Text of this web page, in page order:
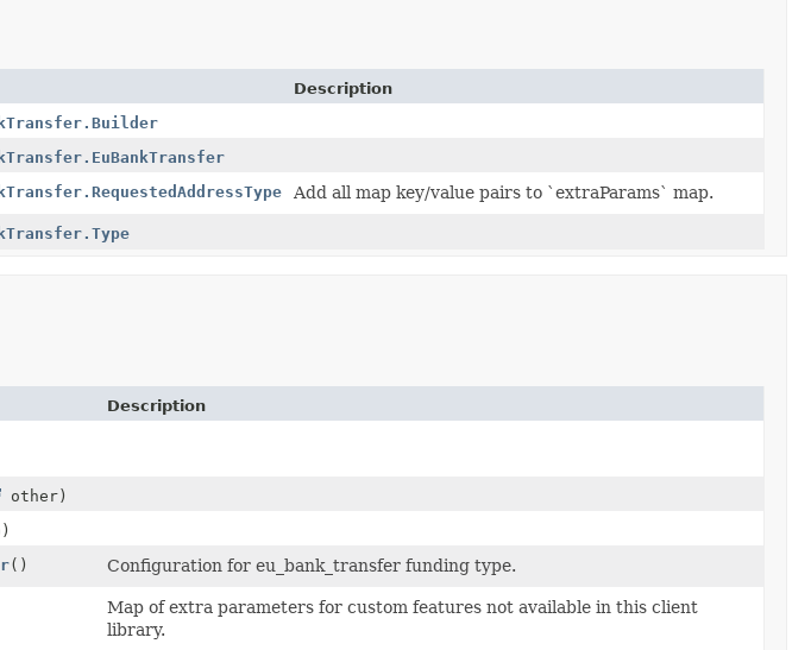
Description
Add all map key/value pairs to `extraParams` map.
Description
other)
() Configuration for eu_bank_transfer funding type.
Map of extra parameters for custom features not available in this client
library.